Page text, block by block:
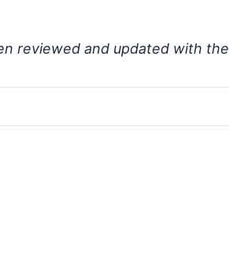
reviewed and updated with